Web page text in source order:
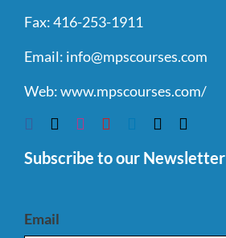
Fax:416-253-1911
Email: info@mpscourses.com
Web:www.mpscourses.com/
Subscribe to our Newsletter
Email